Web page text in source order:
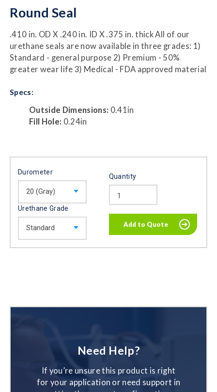
Round Seal
.410 in. OD X .240 in. ID X .375 in. thick All of our
urethane seals are now available in three grades: 1)
Standard - general purpose 2) Premium - 50%
greater wear life 3) Medical - FDA approved material
Specs:
Outside Dimensions: 0.41in
Fill Hole: 0.24in
Durometer
Urethane Grade
Quantity
Need Help?
If you’re unsure this product is right
for your application or need support in